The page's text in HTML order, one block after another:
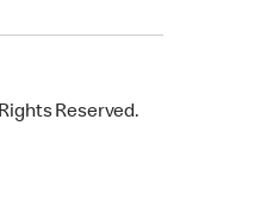
Reserved.